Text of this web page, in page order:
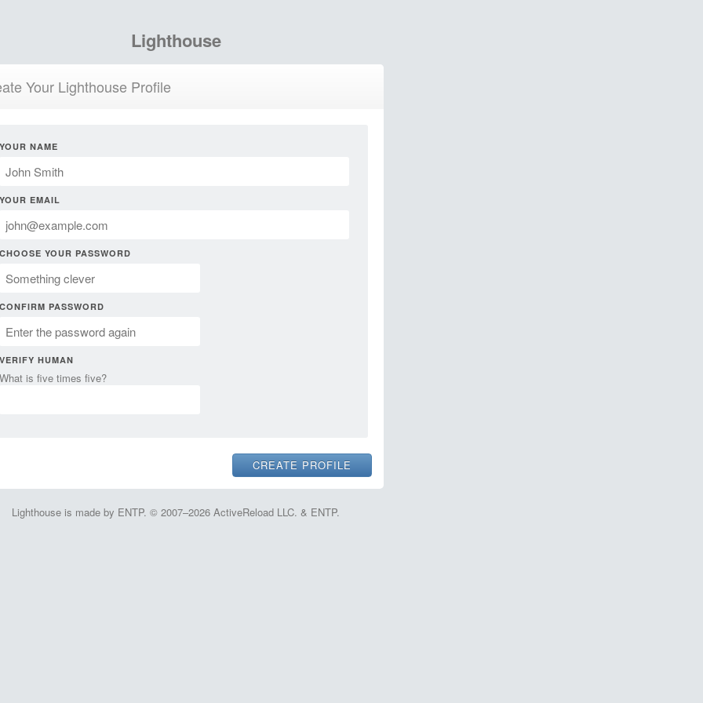
Lighthouse
Your Lighthouse Profile
YOUR NAME
YOUR EMAIL
CHOOSE YOUR PASSWORD
CONFIRM PASSWORD
VERIFY HUMAN
What is five times five?
Lighthouse is made by ENTP. © 2007–2026 ActiveReload LLC. & ENTP.